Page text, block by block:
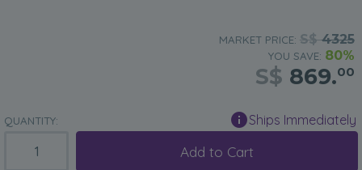
MARKET PRICE: S$4325
YOU SAVE: 80%
S$ 869.00
QUANTITY: Ships Immediately
Add to Cart